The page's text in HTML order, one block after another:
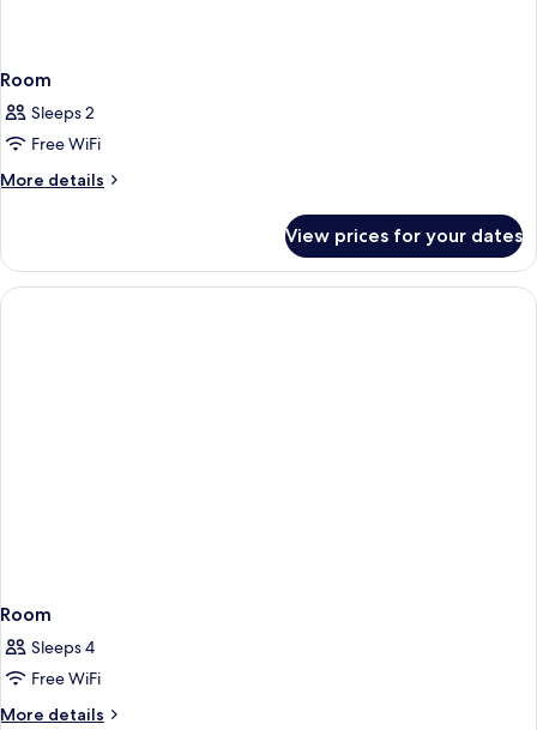
Room
Sleeps 2
Free WiFi
More details
More
View prices for your dates
Room
Sleeps 4
Free WiFi
More details
More